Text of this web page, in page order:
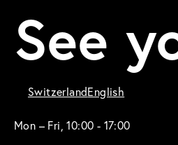
See
SwitzerlandEnglish
Mon – Fri, 10:00 - 17:00